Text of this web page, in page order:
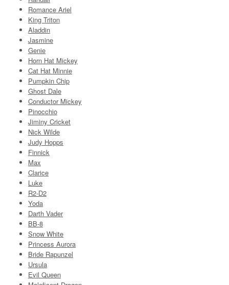
Romance Ariel
King Triton
Aladdin
Jasmine
Genie
Horn Hat Mickey
Cat Hat Minnie
Pumpkin Chip
Ghost Dale
Conductor Mickey
Pinocchio
Jiminy Cricket
Nick Wilde
Judy Hopps
Finnick
Max
Clarice
Luke
R2-D2
Yoda
Darth Vader
BB-8
Snow White
Princess Aurora
Bride Rapunzel
Ursula
Evil Queen